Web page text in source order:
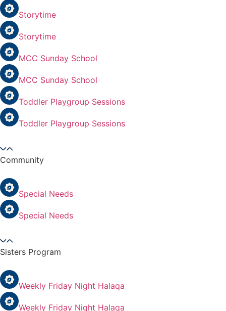
Storytime
Storytime
MCC Sunday School
MCC Sunday School
Toddler Playgroup Sessions
Toddler Playgroup Sessions
Community
Special Needs
Special Needs
Sisters Program
Weekly Friday Night Halaqa
Weekly Friday Night Halaqa